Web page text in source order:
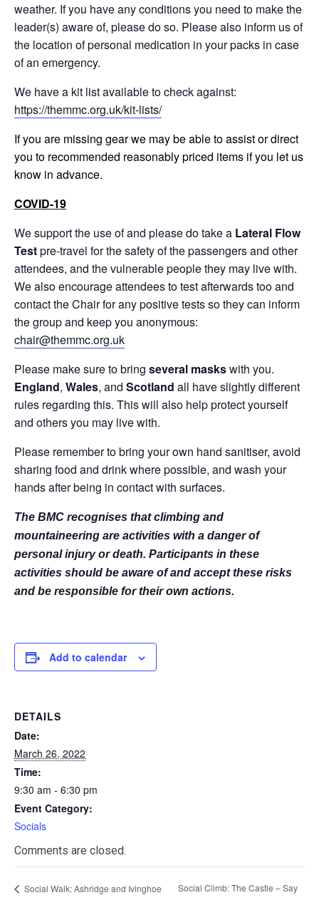
weather. If you have any conditions you need to make the
leader(s) aware of, please do so. Please also inform us of
the location of personal medication in your packs in case
of an emergency.
We have a kit list available to check against:
https://themmc.org.uk/kit-lists/
If you are missing gear we may be able to assist or direct
you to recommended reasonably priced items if you let us
know in advance.
COVID-19
We support the use of and please do take a Lateral Flow
Testpre-travel for the safety of the passengers and other
attendees, and the vulnerable people they may live with.
We also encourage attendees to test afterwards too and
contact the Chair for any positive tests so they can inform
the group and keep you anonymous:
chair@themmc.org.uk
Please make sure to bring several maskswith you.
England, Wales, and Scotland all have slightly different
rules regarding this. This will also help protect yourself
and others you may live with.
Please remember to bring your own hand sanitiser, avoid
sharing food and drink where possible, and wash your
hands after being in contact with surfaces.
The BMC recognises that climbing and
mountaineering are activities with a danger of
personal injury or death. Participants in these
activities should be aware of and accept these risks
and be responsible for their own actions.
Add to calendar
DETAILS
Date:
March 26, 2022
Time:
9:30 am - 6:30 pm
Event Category:
Socials
Comments are closed.
Social Walk: Ashridge and Ivinghoe
Social Climb: The Castle – Say